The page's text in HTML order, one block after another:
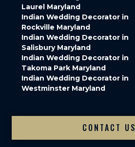
Laurel Maryland
Indian Wedding Decorator in
Rockville Maryland
Indian Wedding Decorator in
Salisbury Maryland
Indian Wedding Decorator in
Takoma Park Maryland
Indian Wedding Decorator in
Westminster Maryland
CONTACT US